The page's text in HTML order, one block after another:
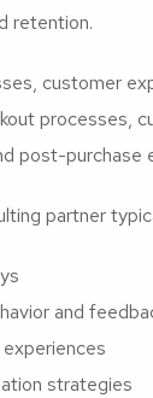
retention.
customer
processes,
post-purchase
partner
and
strategies